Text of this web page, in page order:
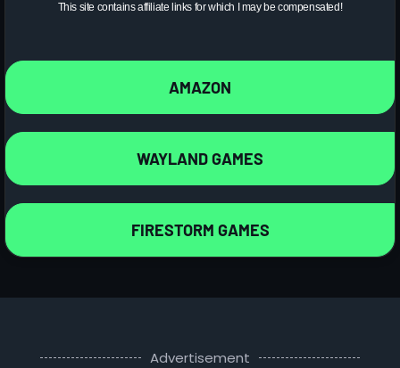
This site contains affiliate links for which I may be compensated!
AMAZON
WAYLAND GAMES
FIRESTORM GAMES
Advertisement